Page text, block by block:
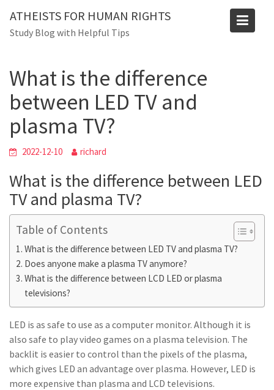
content
ATHEISTS FOR HUMAN RIGHTS
Study Blog with Helpful Tips
Blog
Home
Trending
What is the difference
between LED TV and
plasma TV?
2022-12-10 richard
What is the difference between LED
TV and plasma TV?
Table of Contents
What is the difference between LED TV and plasma TV?
Does anyone make a plasma TV anymore?
What is the difference between LCD LED or plasma
televisions?
LED is as safe to use as a computer monitor. Although it is
also safe to play video games on a plasma television. The
backlit is easier to control than the pixels of the plasma,
which gives LED an advantage over plasma. However, LED is
more expensive than plasma and LCD televisions.